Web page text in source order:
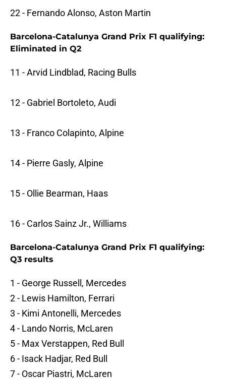
22 - Fernando Alonso, Aston Martin
Barcelona-Catalunya Grand Prix F1 qualifying:
Eliminated in Q2
11 - Arvid Lindblad, Racing Bulls
12 - Gabriel Bortoleto, Audi
13 - Franco Colapinto, Alpine
14 - Pierre Gasly, Alpine
15 - Ollie Bearman, Haas
16 - Carlos Sainz Jr., Williams
Barcelona-Catalunya Grand Prix F1 qualifying:
Q3 results
1 - George Russell, Mercedes
2 - Lewis Hamilton, Ferrari
3 - Kimi Antonelli, Mercedes
4 - Lando Norris, McLaren
5 - Max Verstappen, Red Bull
6 - Isack Hadjar, Red Bull
7 - Oscar Piastri, McLaren